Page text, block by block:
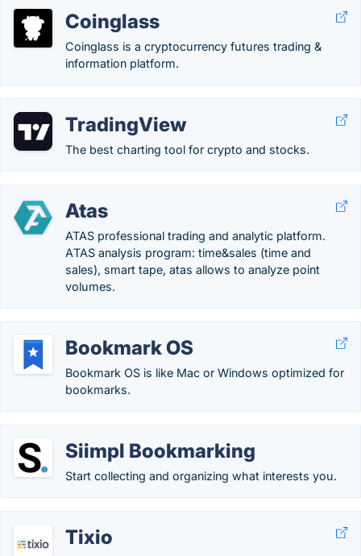
Coinglass
Coinglass is a cryptocurrency futures trading &
information platform.
TradingView
The best charting tool for crypto and stocks.
Atas
ATAS professional trading and analytic platform.
АTAS analysis program: time&sales (time and
sales), smart tape, atas allows to analyze point
volumes.
Bookmark OS
Bookmark OS is like Mac or Windows optimized for
bookmarks.
Siimpl Bookmarking
Start collecting and organizing what interests you.
Tixio